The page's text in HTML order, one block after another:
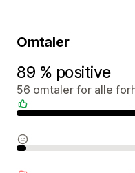
Omtaler
89 % positive
56 omtaler for alle